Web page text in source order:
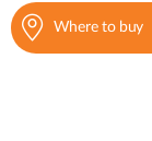
Where to buy